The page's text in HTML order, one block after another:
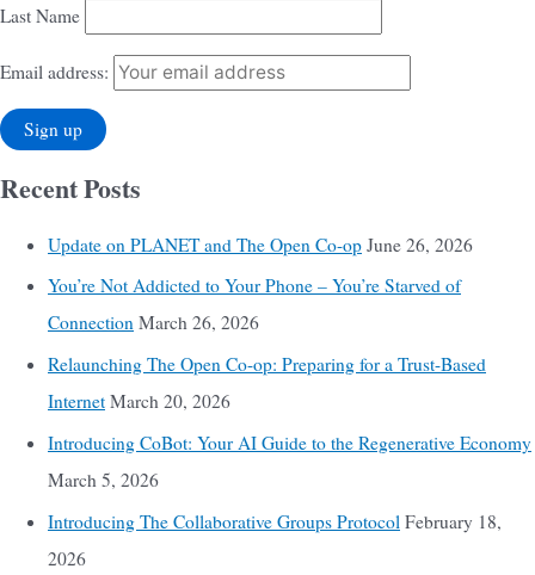
Last Name
Email address:
Recent Posts
Update on PLANET and The Open Co-op June 26, 2026
You’re Not Addicted to Your Phone – You’re Starved of
Connection March 26, 2026
Relaunching The Open Co-op: Preparing for a Trust-Based
Internet March 20, 2026
Introducing CoBot: Your AI Guide to the Regenerative Economy
March 5, 2026
Introducing The Collaborative Groups Protocol February 18,
2026